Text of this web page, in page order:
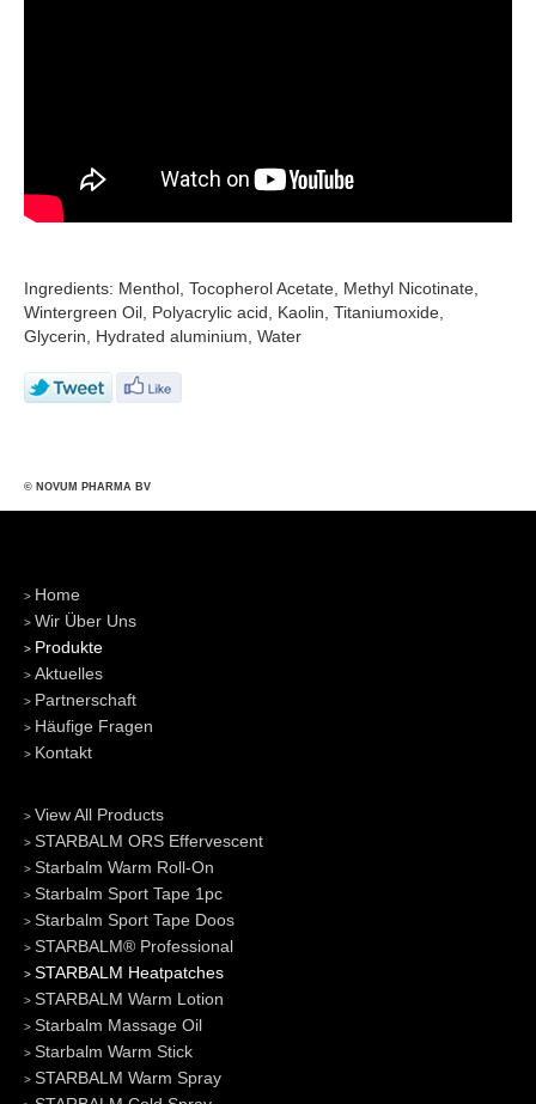
Ingredients: Menthol, Tocopherol Acetate, Methyl Nicotinate,
Wintergreen Oil, Polyacrylic acid, Kaolin, Titaniumoxide,
Glycerin, Hydrated aluminium, Water
© NOVUM PHARMA BV
Home
Wir Über Uns
Produkte
Aktuelles
Partnerschaft
Häufige Fragen
Kontakt
View All Products
STARBALM ORS Effervescent
Starbalm Warm Roll-On
Starbalm Sport Tape 1pc
Starbalm Sport Tape Doos
STARBALM® Professional
STARBALM Heatpatches
STARBALM Warm Lotion
Starbalm Massage Oil
Starbalm Warm Stick
STARBALM Warm Spray